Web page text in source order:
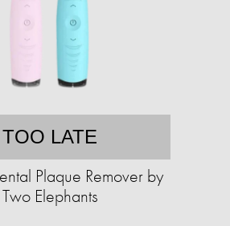
TOO LATE
Plaque Remover by
Two Elephants